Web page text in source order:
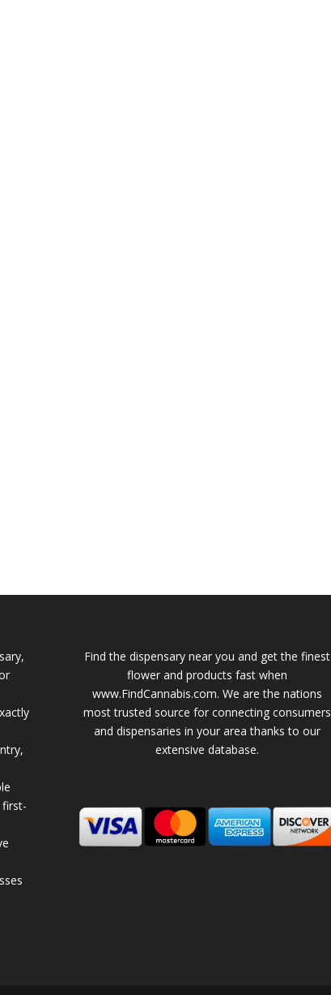
Find the dispensary near you and get the finest
flower and products fast when
www.FindCannabis.com. We are the nations
most trusted source for connecting consumers
and dispensaries in your area thanks to our
extensive database.